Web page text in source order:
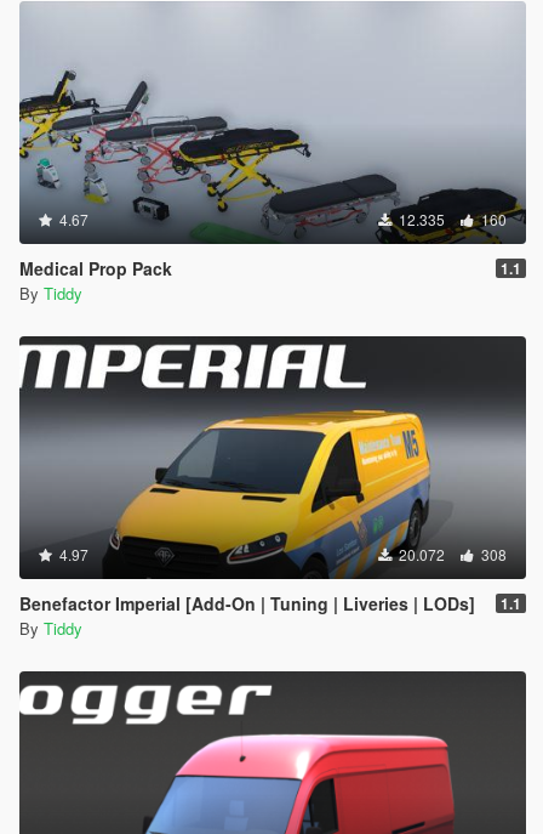
4.67 12.335 160
Medical Prop Pack 1.1
By Tiddy
4.97 20.072 308
Benefactor Imperial [Add-On | Tuning | Liveries | LODs] 1.1
By Tiddy